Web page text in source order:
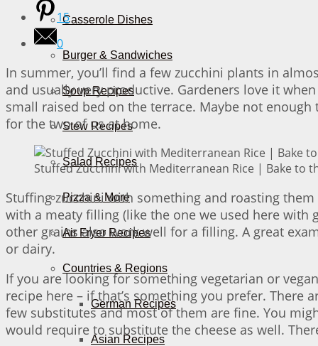
Casserole Dishes
Burger & Sandwiches
Soup Recipes
Stew Recipes
Salad Recipes
Pizza & More
Air Fryer Recipes
Countries & Regions
German Recipes
Asian Recipes
15
0
In summer, you’ll find a few zucchini plants in
and usually very productive. Gardeners love it
small raised bed on the terrace. Maybe not enough
for the two of us at home.
Stuffed Zucchini with Mediterranean Rice | Bake to
Stuffing zucchini with something and roasting
with a meaty filling (like the one we used here with
other grains also work well for a filling. A great
or dairy.
If you are looking for something vegetarian or
recipe here – if that’s something you prefer. There
few substitutes and most of them are fine. You
would require to substitute the cheese as well.